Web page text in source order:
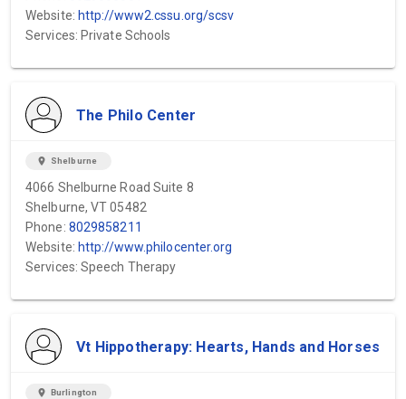
Website: http://www2.cssu.org/scsv
Services: Private Schools
The Philo Center
location_on Shelburne
4066 Shelburne Road Suite 8
Shelburne, VT 05482
Phone: 8029858211
Website: http://www.philocenter.org
Services: Speech Therapy
Vt Hippotherapy: Hearts, Hands and Horses
location_on Burlington